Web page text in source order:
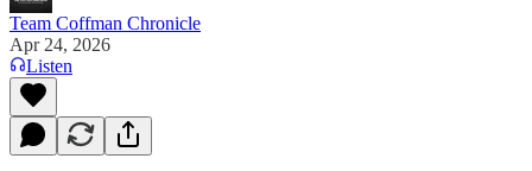
Team Coffman Chronicle
Apr 24, 2026
Listen